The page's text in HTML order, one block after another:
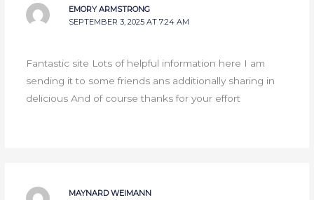
EMORY ARMSTRONG
SEPTEMBER 3, 2025 AT 7:24 AM
Fantastic site Lots of helpful information here I am
sending it to some friends ans additionally sharing in
delicious And of course thanks for your effort
MAYNARD WEIMANN